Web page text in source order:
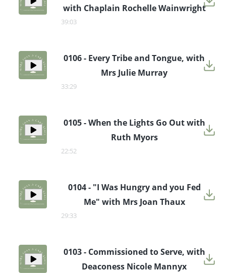
with Chaplain Rochelle Wainwright
39:03
0106 - Every Tribe and Tongue, with
Mrs Julie Murray
33:29
0105 - When the Lights Go Out with
Ruth Myors
22:52
0104 - "I Was Hungry and you Fed
Me" with Mrs Joan Thaux
29:33
0103 - Commissioned to Serve, with
Deaconess Nicole Mannyx